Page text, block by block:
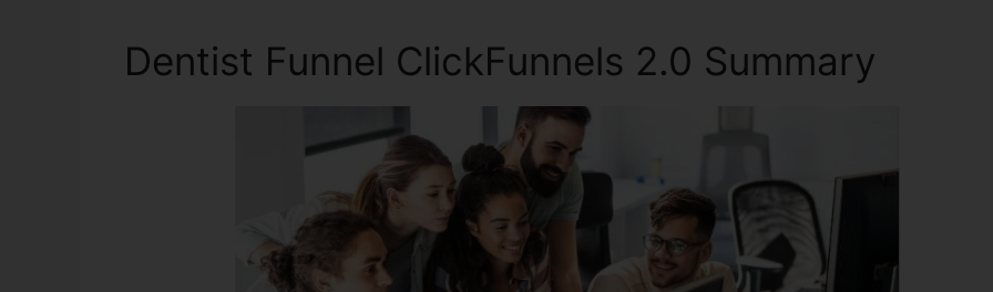
Dentist Funnel ClickFunnels 2.0 Summary